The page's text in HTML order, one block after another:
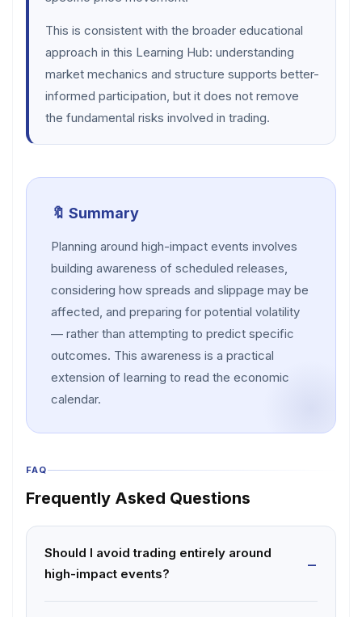
This is consistent with the broader educational
approach in this Learning Hub: understanding
market mechanics and structure supports better-
informed participation, but it does not remove
the fundamental risks involved in trading.
🔖 Summary
Planning around high-impact events involves
building awareness of scheduled releases,
considering how spreads and slippage may be
affected, and preparing for potential volatility
— rather than attempting to predict specific
outcomes. This awareness is a practical
extension of learning to read the economic
calendar.
FAQ
Frequently Asked Questions
Should I avoid trading entirely around
high-impact events?